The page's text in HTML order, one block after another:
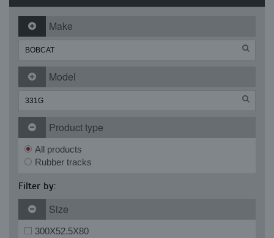
Make
Model
Product type
All products
Rubber tracks
Filter by:
Size
300X52.5X80